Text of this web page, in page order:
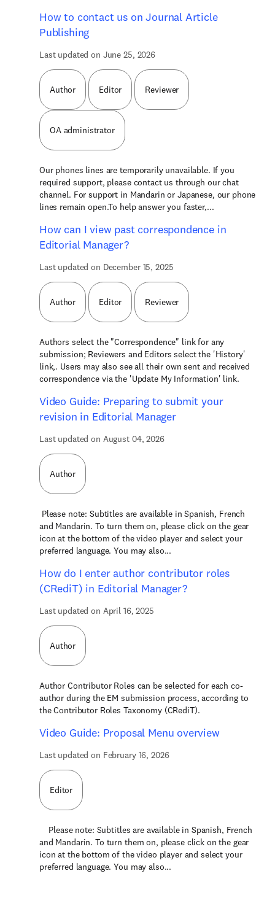
How to contact us on Journal Article
Publishing
Last updated on June 25, 2026
Author Editor Reviewer
OA administrator
Our phones lines are temporarily unavailable. If you
required support, please contact us through our chat
channel. For support in Mandarin or Japanese, our phone
lines remain open.To help answer you faster,...
How can I view past correspondence in
Editorial Manager?
Last updated on December 15, 2025
Author Editor Reviewer
Authors select the "Correspondence" link for any
submission; Reviewers and Editors select the 'History'
link,. Users may also see all their own sent and received
correspondence via the 'Update My Information' link.
Video Guide: Preparing to submit your
revision in Editorial Manager
Last updated on August 04, 2026
Author
Please note: Subtitles are available in Spanish, French
and Mandarin. To turn them on, please click on the gear
icon at the bottom of the video player and select your
preferred language. You may also...
How do I enter author contributor roles
(CRediT) in Editorial Manager?
Last updated on April 16, 2025
Author
Author Contributor Roles can be selected for each co-
author during the EM submission process, according to
the Contributor Roles Taxonomy (CRediT).
Video Guide: Proposal Menu overview
Last updated on February 16, 2026
Editor
Please note: Subtitles are available in Spanish, French
and Mandarin. To turn them on, please click on the gear
icon at the bottom of the video player and select your
preferred language. You may also...